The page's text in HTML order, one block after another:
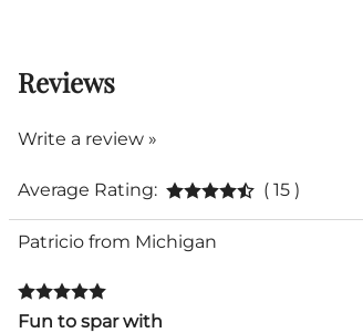
Reviews
Write a review »
Average Rating: ( 15 )
Patricio from Michigan
Fun to spar with